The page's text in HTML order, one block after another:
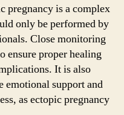
pregnancy is a complex
only be performed by
Close monitoring
ensure proper healing
It is also
emotional support and
as ectopic pregnancy